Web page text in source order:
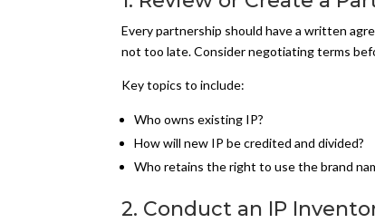
Every partnership should have a written
not too late. Consider negotiating terms
Key topics to include:
Who owns existing IP?
How will new IP be credited and divided?
Who retains the right to use the brand
2. Conduct an IP